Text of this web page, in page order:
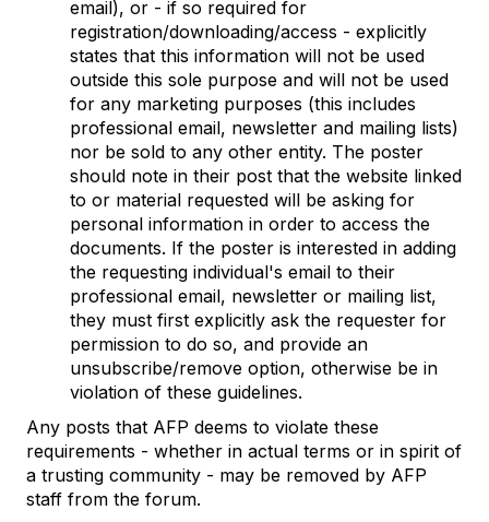
email), or - if so required for
registration/downloading/access - explicitly
states that this information will not be used
outside this sole purpose and will not be used
for any marketing purposes (this includes
professional email, newsletter and mailing lists)
nor be sold to any other entity. The poster
should note in their post that the website linked
to or material requested will be asking for
personal information in order to access the
documents. If the poster is interested in adding
the requesting individual's email to their
professional email, newsletter or mailing list,
they must first explicitly ask the requester for
permission to do so, and provide an
unsubscribe/remove option, otherwise be in
violation of these guidelines.
Any posts that AFP deems to violate these
requirements - whether in actual terms or in spirit of
a trusting community - may be removed by AFP
staff from the forum.